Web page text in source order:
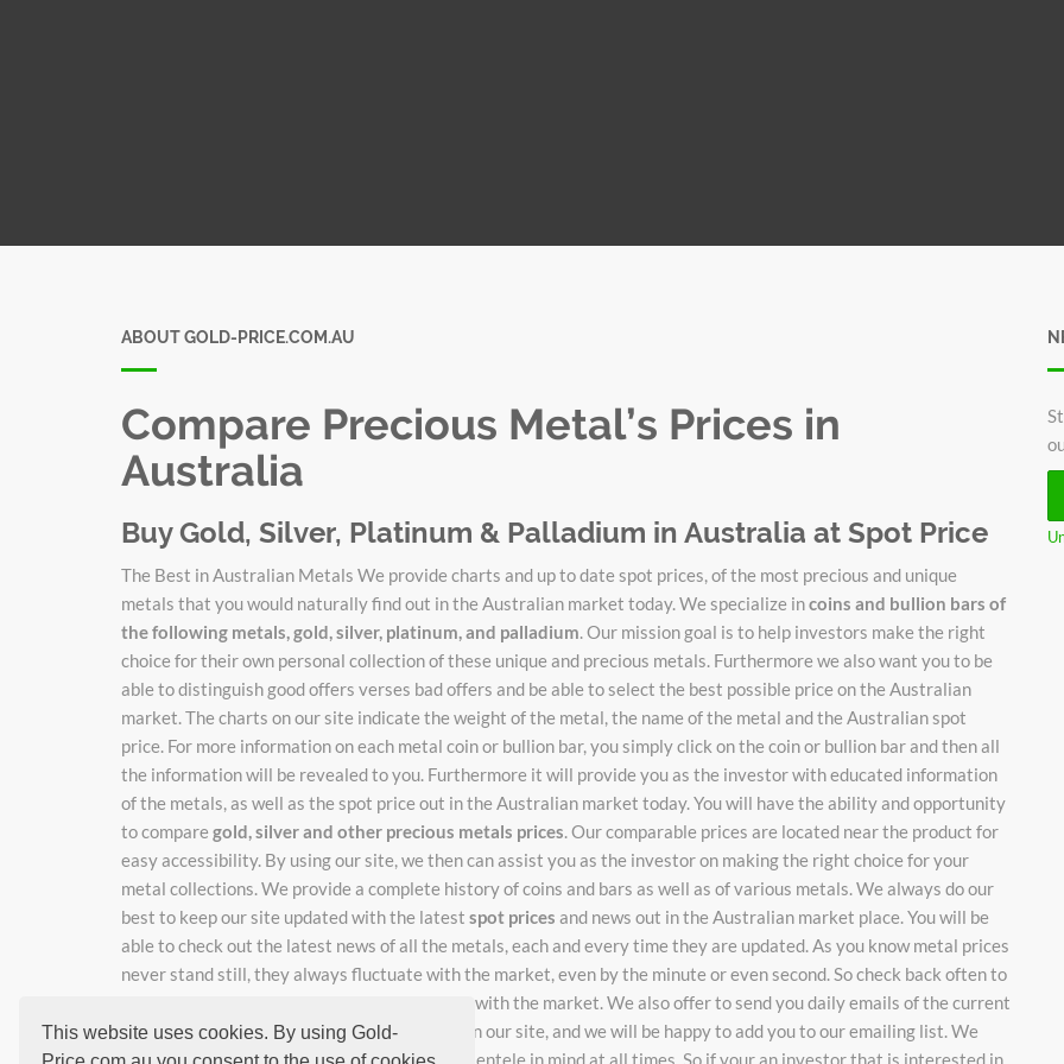
This website uses cookies. By using Gold-
ABOUT GOLD-PRICE.COM.AU
Compare Precious Metal’s Prices in
Australia
Buy Gold, Silver, Platinum & Palladium in Australia at Spot Price
The Best in Australian Metals We provide charts and up to date spot prices, of the most precious and unique
metals that you would naturally find out in the Australian market today. We specialize incoins and bullion bars of
the following metals, gold, silver, platinum, and palladium . Our mission goal is to help investors make the right
choice for their own personal collection of these unique and precious metals. Furthermore we also want you to be
able to distinguish good offers verses bad offers and be able to select the best possible price on the Australian
market. The charts on our site indicate the weight of the metal, the name of the metal and the Australian spot
price. For more information on each metal coin or bullion bar, you simply click on the coin or bullion bar and then all
the information will be revealed to you. Furthermore it will provide you as the investor with educated information
of the metals, as well as the spot price out in the Australian market today. You will have the ability and opportunity
to compare gold, silver and other precious metals prices . Our comparable prices are located near the product for
easy accessibility. By using our site, we then can assist you as the investor on making the right choice for your
metal collections. We provide a complete history of coins and bars as well as of various metals. We always do our
best to keep our site updated with the latest spot prices and news out in the Australian market place. You will be
able to check out the latest news of all the metals, each and every time they are updated. As you know metal prices
never stand still, they always fluctuate with the market, even by the minute or even second. So check back often to
catch the new adjusted prices as they change with the market. We also offer to send you daily emails of the current
rates, just enter your email where indicated on our site, and we will be happy to add you to our emailing list. We
work hard so you don't have to, keeping our clientele in mind at all times. So if your an investor that is interested in